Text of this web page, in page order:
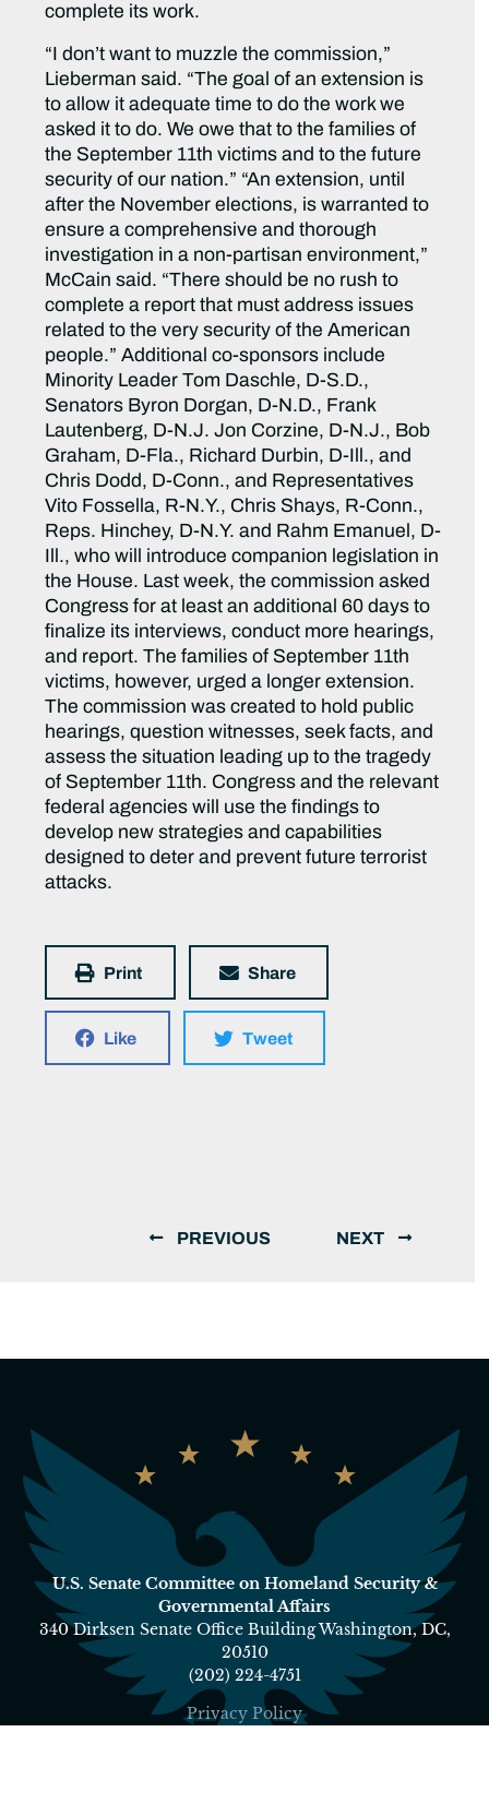
complete its work.
“I don’t want to muzzle the commission,”
Lieberman said. “The goal of an extension is
to allow it adequate time to do the work we
asked it to do. We owe that to the families of
the September 11th victims and to the future
security of our nation.” “An extension, until
after the November elections, is warranted to
ensure a comprehensive and thorough
investigation in a non-partisan environment,”
McCain said. “There should be no rush to
complete a report that must address issues
related to the very security of the American
people.” Additional co-sponsors include
Minority Leader Tom Daschle, D-S.D.,
Senators Byron Dorgan, D-N.D., Frank
Lautenberg, D-N.J. Jon Corzine, D-N.J., Bob
Graham, D-Fla., Richard Durbin, D-Ill., and
Chris Dodd, D-Conn., and Representatives
Vito Fossella, R-N.Y., Chris Shays, R-Conn.,
Reps. Hinchey, D-N.Y. and Rahm Emanuel, D-
Ill., who will introduce companion legislation in
the House. Last week, the commission asked
Congress for at least an additional 60 days to
finalize its interviews, conduct more hearings,
and report. The families of September 11th
victims, however, urged a longer extension.
The commission was created to hold public
hearings, question witnesses, seek facts, and
assess the situation leading up to the tragedy
of September 11th. Congress and the relevant
federal agencies will use the findings to
develop new strategies and capabilities
designed to deter and prevent future terrorist
attacks.
Print Share
Like Tweet
PREVIOUS NEXT
U.S. Senate Committee on Homeland Security &
Governmental Affairs
340 Dirksen Senate Office Building Washington, DC,
20510
(202) 224-4751
Privacy Policy